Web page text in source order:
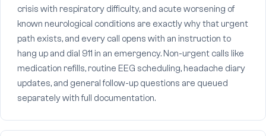
crisis with respiratory difficulty, and acute worsening of
known neurological conditions are exactly why that urgent
path exists, and every call opens with an instruction to
hang up and dial 911 in an emergency. Non-urgent calls like
medication refills, routine EEG scheduling, headache diary
updates, and general follow-up questions are queued
separately with full documentation.